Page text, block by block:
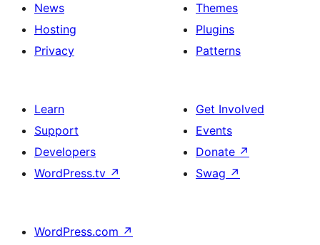
News
Hosting
Privacy
Themes
Plugins
Patterns
Learn
Support
Developers
WordPress.tv ↗
Get Involved
Events
Donate ↗
Swag ↗
WordPress.com ↗